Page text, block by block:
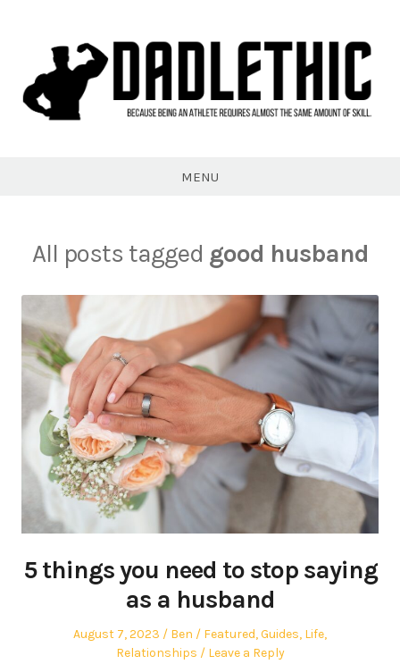
MENU
All posts tagged good husband
5 things you need to stop saying
as a husband
Posted
August 7, 2023 Author
Ben
Posted
in
Featured,Guides, Life,
Relationships
Leave a Reply